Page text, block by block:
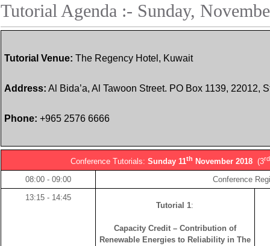
Tutorial Agenda :- Sunday,
Tutorial Venue: The Regency Hotel, Kuwait
Address: Al Bida’a, Al Tawoon Street. PO Box 1139, 22012,
Phone: +965 2576 6666
Conference Tutorials:Sunday 11th November 2018 (3rd
08:00 - 09:00
Conference
13:15 - 14:45
Tutorial 1:
Capacity Credit – Contribution of
Renewable Energies to Reliability in The